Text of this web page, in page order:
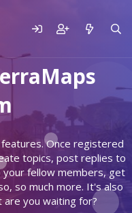
Once registered
topics, post replies to
fellow members, get
so much more. It's also
you waiting for?